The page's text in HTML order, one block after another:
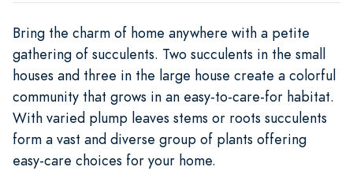
Bring the charm of home anywhere with a petite
gathering of succulents. Two succulents in the small
houses and three in the large house create a colorful
community that grows in an easy-to-care-for habitat.
With varied plump leaves stems or roots succulents
form a vast and diverse group of plants offering
easy-care choices for your home.